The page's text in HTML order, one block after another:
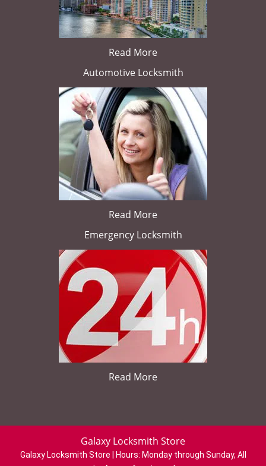
Read More
Automotive Locksmith
Read More
Emergency Locksmith
Read More
Galaxy Locksmith Store
Galaxy Locksmith Store | Hours: Monday through Sunday, All